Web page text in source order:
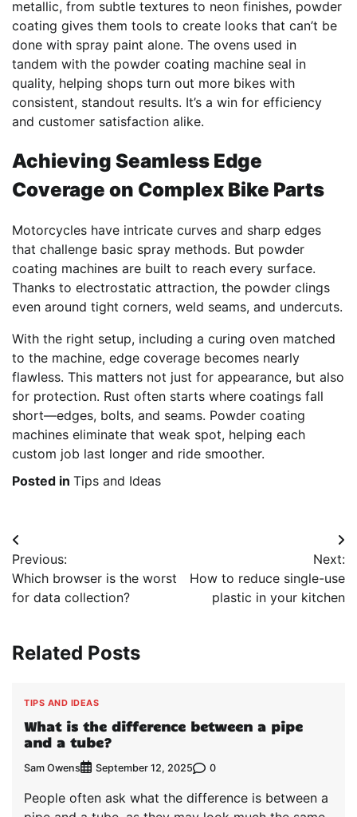
metallic, from subtle textures to neon finishes, powder
coating gives them tools to create looks that can’t be
done with spray paint alone. The ovens used in
tandem with the powder coating machine seal in
quality, helping shops turn out more bikes with
consistent, standout results. It’s a win for efficiency
and customer satisfaction alike.
Achieving Seamless Edge
Coverage on Complex Bike Parts
Motorcycles have intricate curves and sharp edges
that challenge basic spray methods. But powder
coating machines are built to reach every surface.
Thanks to electrostatic attraction, the powder clings
even around tight corners, weld seams, and undercuts.
With the right setup, including a curing oven matched
to the machine, edge coverage becomes nearly
flawless. This matters not just for appearance, but also
for protection. Rust often starts where coatings fall
short—edges, bolts, and seams. Powder coating
machines eliminate that weak spot, helping each
custom job last longer and ride smoother.
Posted in Tips and Ideas
Post
navigation
Previous:
Which browser is the worst
for data collection?
Next:
How to reduce single-use
plastic in your kitchen
Related Posts
TIPS AND IDEAS
What is the difference between a pipe
and a tube?
Sam Owens September 12, 2025 0
People often ask what the difference is between a